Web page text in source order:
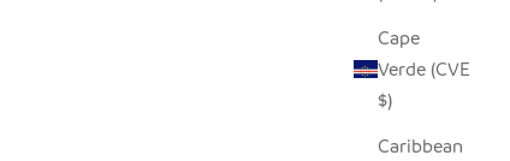
Cape
Verde (CVE
$)
Caribbean